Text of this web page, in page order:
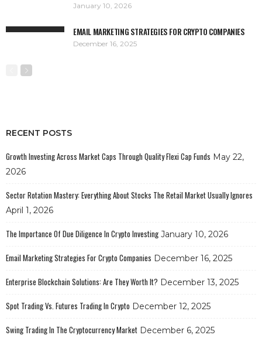
January 10, 2026
EMAIL MARKETING STRATEGIES FOR CRYPTO COMPANIES
December 16, 2025
RECENT POSTS
Growth Investing Across Market Caps Through Quality Flexi Cap Funds May 22,
2026
Sector Rotation Mastery: Everything About Stocks The Retail Market Usually Ignores
April 1, 2026
The Importance Of Due Diligence In Crypto Investing January 10, 2026
Email Marketing Strategies For Crypto Companies December 16, 2025
Enterprise Blockchain Solutions: Are They Worth It? December 13, 2025
Spot Trading Vs. Futures Trading In Crypto December 12, 2025
Swing Trading In The Cryptocurrency Market December 6, 2025